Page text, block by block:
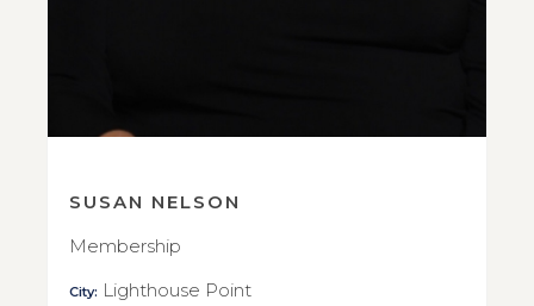
SUSAN NELSON
Membership
City: Lighthouse Point